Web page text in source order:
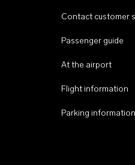
Contact customer
Passenger guide
At the airport
Flight information
Parking information